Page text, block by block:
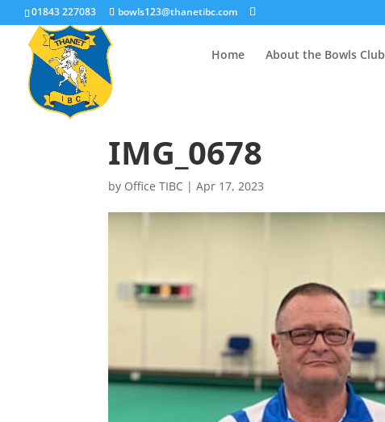
01843 227083 bowls123@thanetibc.com
Home About the Bowls Club
IMG_0678
by Office TIBC |Apr 17, 2023